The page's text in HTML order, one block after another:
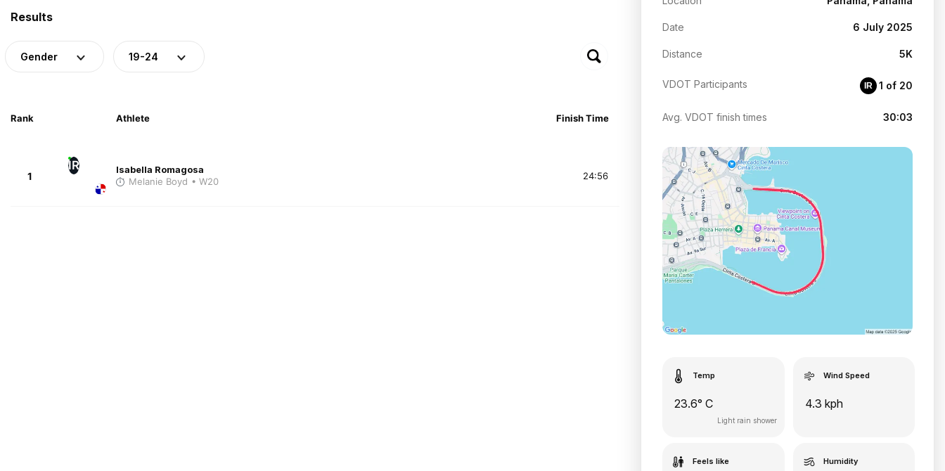
Results
Gender 19-24
Rank Athlete Finish Time
1
IR
Isabella Romagosa
Melanie Boyd • W20 24:56
Date 6 July 2025
Distance 5K
VDOT Participants IR 1 of 20
Avg. VDOT finish times 30:03
Temp
23.6° C
Light rain shower
Wind Speed
4.3 kph
Feels like Humidity